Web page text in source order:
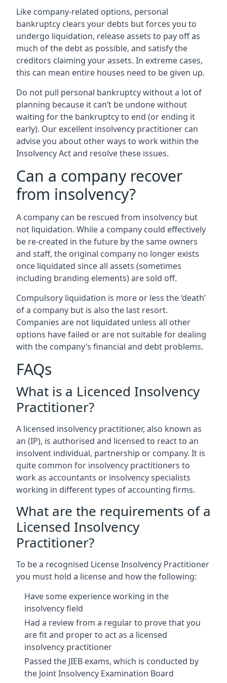
Like company-related options, personal
bankruptcy clears your debts but forces you to
undergo liquidation, release assets to pay off as
much of the debt as possible, and satisfy the
creditors claiming your assets. In extreme cases,
this can mean entire houses need to be given up.
Do not pull personal bankruptcy without a lot of
planning because it can’t be undone without
waiting for the bankruptcy to end (or ending it
early). Our excellent insolvency practitioner can
advise you about other ways to work within the
Insolvency Act and resolve these issues.
Can a company recover
from insolvency?
A company can be rescued from insolvency but
not liquidation. While a company could effectively
be re-created in the future by the same owners
and staff, the original company no longer exists
once liquidated since all assets (sometimes
including branding elements) are sold off.
Compulsory liquidation is more or less the ‘death’
of a company but is also the last resort.
Companies are not liquidated unless all other
options have failed or are not suitable for dealing
with the company’s financial and debt problems.
FAQs
What is a Licenced Insolvency
Practitioner?
A licensed insolvency practitioner, also known as
an (IP), is authorised and licensed to react to an
insolvent individual, partnership or company. It is
quite common for insolvency practitioners to
work as accountants or insolvency specialists
working in different types of accounting firms.
What are the requirements of a
Licensed Insolvency
Practitioner?
To be a recognised License Insolvency Practitioner
you must hold a license and how the following:
Have some experience working in the
insolvency field
Had a review from a regular to prove that you
are fit and proper to act as a licensed
insolvency practitioner
Passed the JIEB exams, which is conducted by
the Joint Insolvency Examination Board